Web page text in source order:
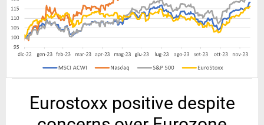
Eurostoxx positive despite